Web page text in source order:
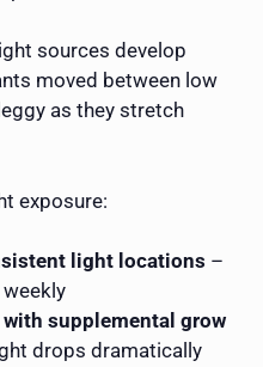
sources develop
moved between low
as they stretch
exposure:
light locations –
supplemental grow
drops dramatically